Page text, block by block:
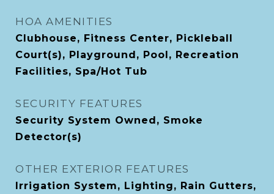
HOA AMENITIES
Clubhouse, Fitness Center, Pickleball
Court(s), Playground, Pool, Recreation
Facilities, Spa/Hot Tub
SECURITY FEATURES
Security System Owned, Smoke
Detector(s)
OTHER EXTERIOR FEATURES
Irrigation System, Lighting, Rain Gutters,